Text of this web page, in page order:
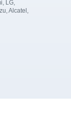
LG,
Alcatel,